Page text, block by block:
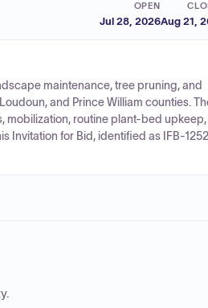
OPEN
Jul 28, 2026Aug 21,
maintenance, tree pruning, and
and Prince William counties.
mobilization, routine plant-bed upkeep,
Invitation for Bid, identified as IFB-
.